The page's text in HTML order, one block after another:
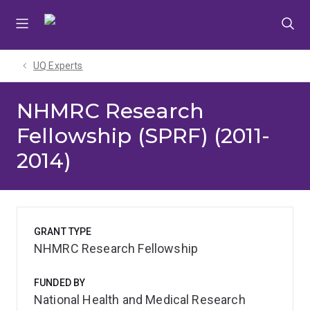
UQ Experts
NHMRC Research
Fellowship (SPRF) (2011-
2014)
GRANT TYPE
NHMRC Research Fellowship
FUNDED BY
National Health and Medical Research